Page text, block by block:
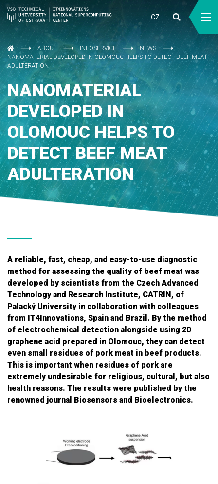
CZ
ABOUT INFOSERVICE
NEWS
NANOMATERIAL DEVELOPED IN OLOMOUC HELPS TO DETECT BEEF MEAT
ADULTERATION
NANOMATERIAL
DEVELOPED IN
OLOMOUC HELPS TO
DETECT BEEF MEAT
ADULTERATION
A reliable, fast, cheap, and easy-to-use diagnostic
method for assessing the quality of beef meat was
developed by scientists from the Czech Advanced
Technology and Research Institute, CATRIN, of
Palacký University in collaboration with colleagues
from IT4Innovations, Spain and Brazil. By the method
of electrochemical detection alongside using 2D
graphene acid prepared in Olomouc, they can detect
even small residues of pork meat in beef products.
This is important when residues of pork are
extremely undesirable for religious, cultural, but also
health reasons. The results were published by the
renowned journal Biosensors and Bioelectronics.